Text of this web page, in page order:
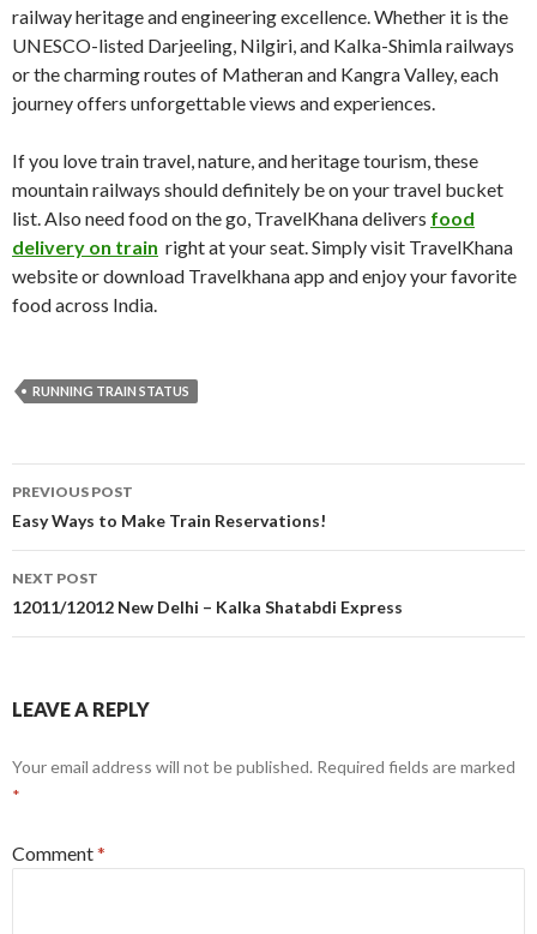
railway heritage and engineering excellence. Whether it is the
UNESCO-listed Darjeeling, Nilgiri, and Kalka-Shimla railways
or the charming routes of Matheran and Kangra Valley, each
journey offers unforgettable views and experiences.
If you love train travel, nature, and heritage tourism, these
mountain railways should definitely be on your travel bucket
list. Also need food on the go, TravelKhana delivers food
delivery on train right at your seat. Simply visit TravelKhana
website or download Travelkhana app and enjoy your favorite
food across India.
RUNNING TRAIN STATUS
Post
navigation
PREVIOUS POST
Easy Ways to Make Train Reservations!
NEXT POST
12011/12012 New Delhi – Kalka Shatabdi Express
LEAVE A REPLY
Your email address will not be published. Required fields are marked
*
Comment*